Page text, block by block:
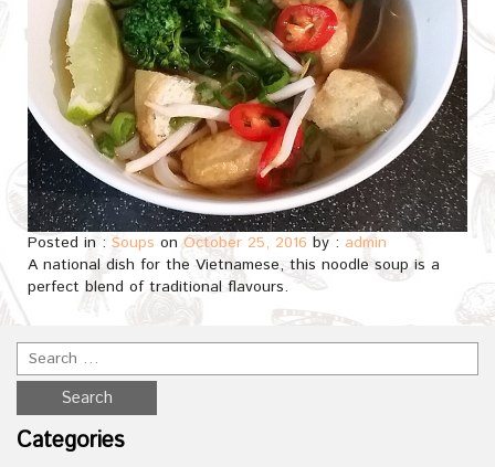
Posted in : Soups on October 25, 2016 by : admin
A national dish for the Vietnamese, this noodle soup is a
perfect blend of traditional flavours.
Categories